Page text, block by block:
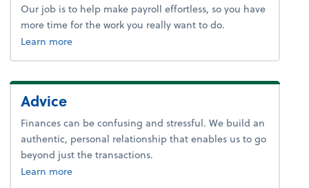
Our job is to help make payroll effortless, so you have
more time for the work you really want to do.
Learn moreabout payroll.
Advice
Finances can be confusing and stressful. We build an
authentic, personal relationship that enables us to go
beyond just the transactions.
Learn moreabout advice.